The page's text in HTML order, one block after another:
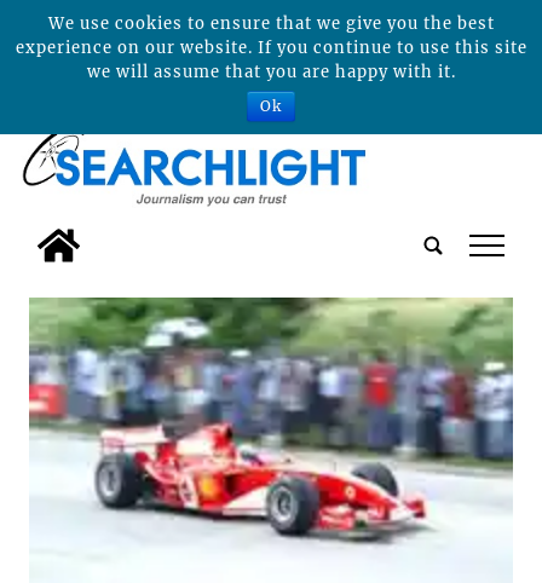
tap
We use cookies to ensure that we give you the best
experience on our website. If you continue to use this site
we will assume that you are happy with it.
Ok